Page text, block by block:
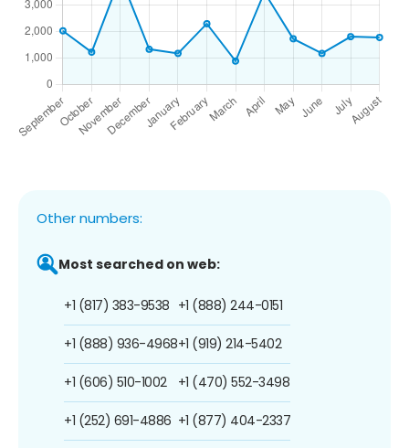
Other numbers:
Most searched on web:
+1 (817) 383-9538
+1 (888) 936-4968
+1 (606) 510-1002
+1 (252) 691-4886
+1 (888) 244-0151
+1 (919) 214-5402
+1 (470) 552-3498
+1 (877) 404-2337